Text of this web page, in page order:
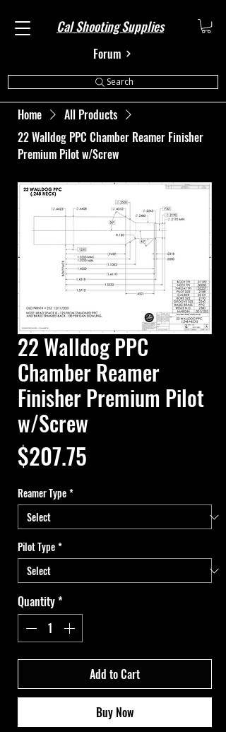
Cal Shooting Supplies
Forum
Search
Home
All Products
22 Walldog PPC Chamber Reamer Finisher
Premium Pilot w/Screw
22 Walldog PPC
Chamber Reamer
Finisher Premium Pilot
w/Screw
$207.75
Reamer Type*
Pilot Type*
Quantity*
Add to Cart
Buy Now